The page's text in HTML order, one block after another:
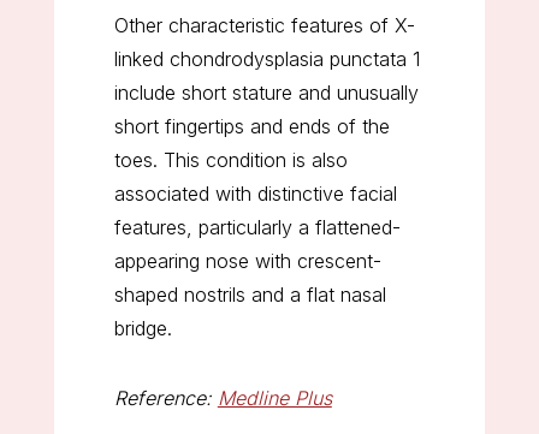
Other characteristic features of X-
linked chondrodysplasia punctata 1
include short stature and unusually
short fingertips and ends of the
toes. This condition is also
associated with distinctive facial
features, particularly a flattened-
appearing nose with crescent-
shaped nostrils and a flat nasal
bridge.
Reference: Medline Plus